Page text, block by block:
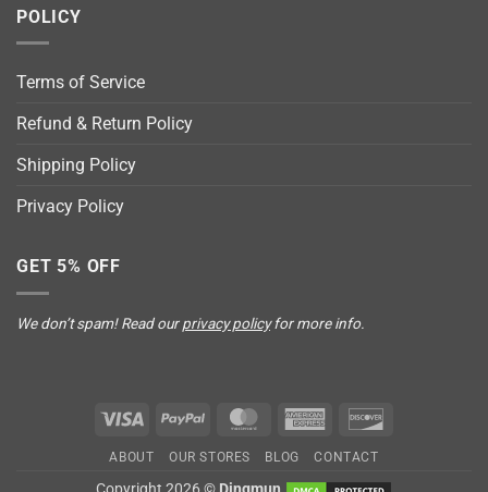
POLICY
Terms of Service
Refund & Return Policy
Shipping Policy
Privacy Policy
GET 5% OFF
We don’t spam! Read ourprivacy policyfor more info.
Visa PayPal MasterCardAmerican
ABOUT OUR STORES BLOG CONTACT